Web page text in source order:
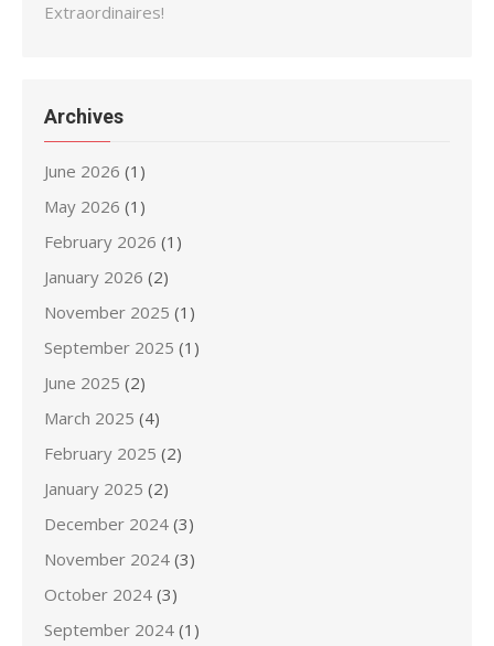
Extraordinaires!
Archives
June 2026 (1)
May 2026 (1)
February 2026 (1)
January 2026 (2)
November 2025 (1)
September 2025 (1)
June 2025 (2)
March 2025 (4)
February 2025 (2)
January 2025 (2)
December 2024 (3)
November 2024 (3)
October 2024 (3)
September 2024 (1)